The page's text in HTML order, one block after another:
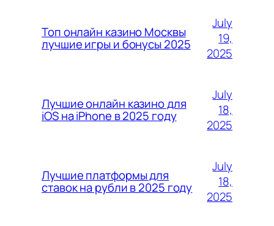
Топ онлайн казино Москвы
лучшие игры и бонусы 2025
July
19,
2025
Лучшие онлайн казино для
iOS на iPhone в 2025 году
July
18,
2025
Лучшие платформы для
ставок на рубли в 2025 году
July
18,
2025